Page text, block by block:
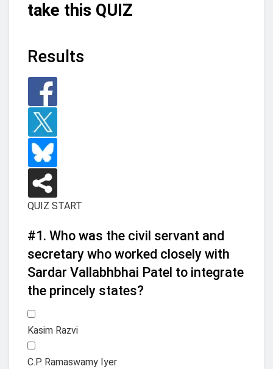
take this QUIZ
Results
QUIZ START
#1. Who was the civil servant and
secretary who worked closely with
Sardar Vallabhbhai Patel to integrate
the princely states?
Kasim Razvi
C.P. Ramaswamy Iyer